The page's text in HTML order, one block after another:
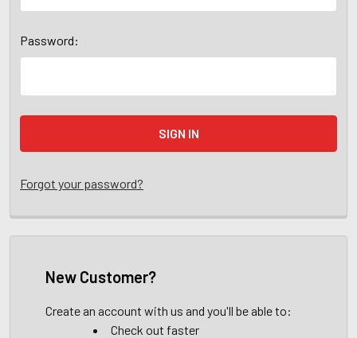
Password:
Forgot your password?
New Customer?
Create an account with us and you'll be able to:
Check out faster